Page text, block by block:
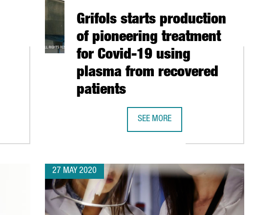
Grifols starts production
of pioneering treatment
for Covid-19 using
plasma from recovered
patients
SEE MORE
27 MAY 2020